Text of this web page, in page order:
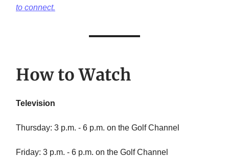
to connect.
How to Watch
Television
Thursday: 3 p.m. - 6 p.m. on the Golf Channel
Friday: 3 p.m. - 6 p.m. on the Golf Channel